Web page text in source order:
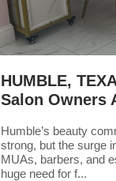
HUMBLE,
Salon Owners
Humble’s beauty
strong, but the surge
MUAs, barbers, and
huge need for f...